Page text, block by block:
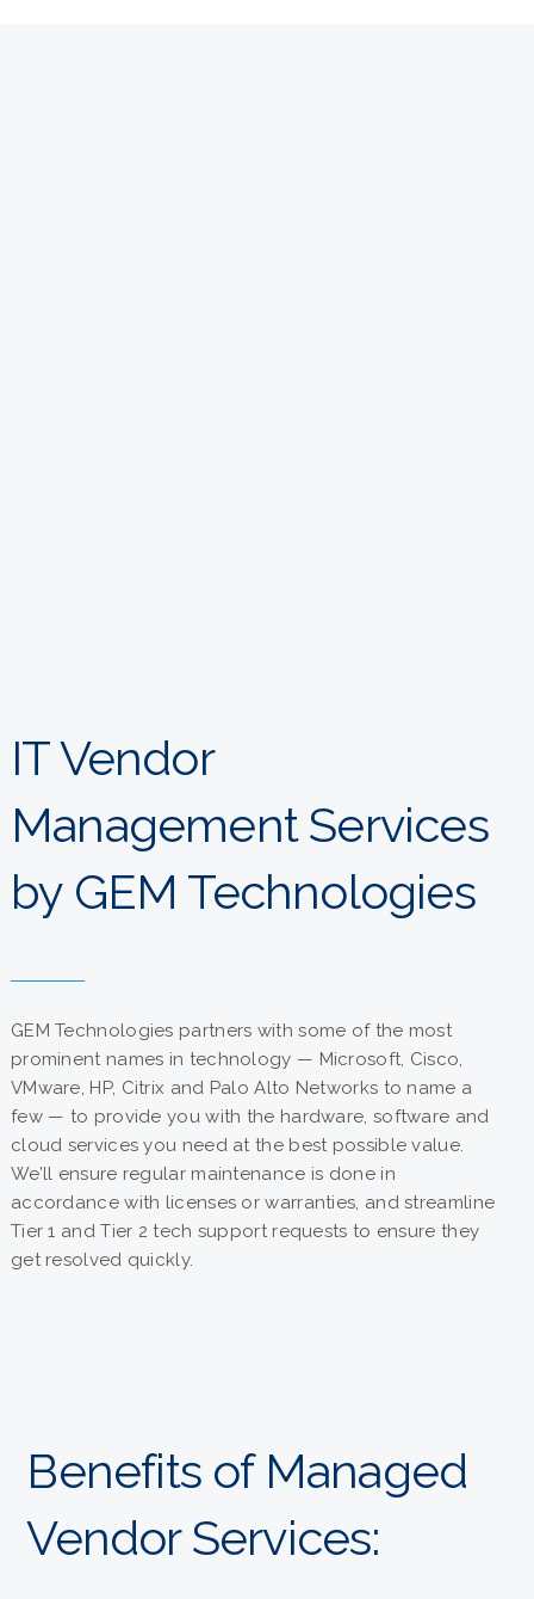
IT Vendor
Management Services
by GEM Technologies
GEM Technologies partners with some of the most
prominent names in technology — Microsoft, Cisco,
VMware, HP, Citrix and Palo Alto Networks to name a
few — to provide you with the hardware, software and
cloud services you need at the best possible value.
We’ll ensure regular maintenance is done in
accordance with licenses or warranties, and streamline
Tier 1 and Tier 2 tech support requests to ensure they
get resolved quickly.
Benefits of Managed
Vendor Services: